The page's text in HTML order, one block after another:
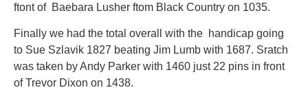
ftont of Baebara Lusher ftom Black Country on 1035.
Finally we had the total overall with the handicap going
to Sue Szlavik 1827 beating Jim Lumb with 1687. Sratch
was taken by Andy Parker with 1460 just 22 pins in front
of Trevor Dixon on 1438.